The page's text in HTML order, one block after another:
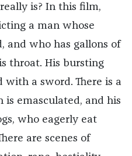
is? In this film,
a man whose
and who has gallons of
throat. His bursting
with a sword. There is a
is emasculated, and his
who eagerly eat
are scenes of